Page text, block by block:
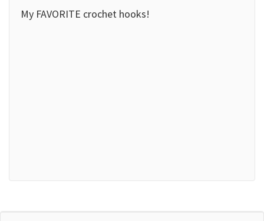
My FAVORITE crochet hooks!